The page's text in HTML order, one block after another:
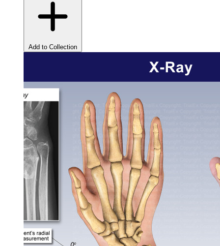
Add to Collection